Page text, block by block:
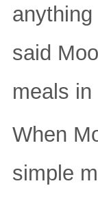
anything
said
meals in
When
simple